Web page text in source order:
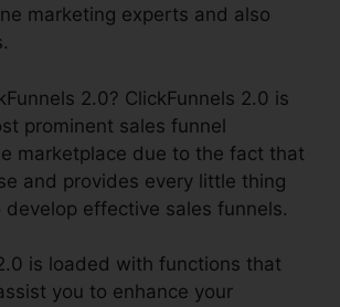
marketing experts and also
2.0? ClickFunnels 2.0 is
prominent sales funnel
marketplace due to the fact that
and provides every little thing
develop effective sales funnels.
is loaded with functions that
you to enhance your